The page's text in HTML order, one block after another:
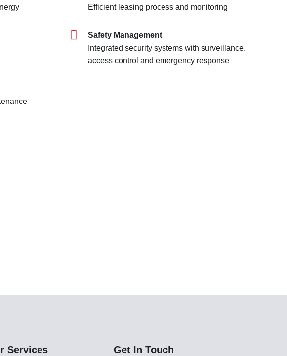
Efficient leasing process and monitoring
Safety Management
Integrated security systems with surveillance,
access control and emergency response
Services Get In Touch